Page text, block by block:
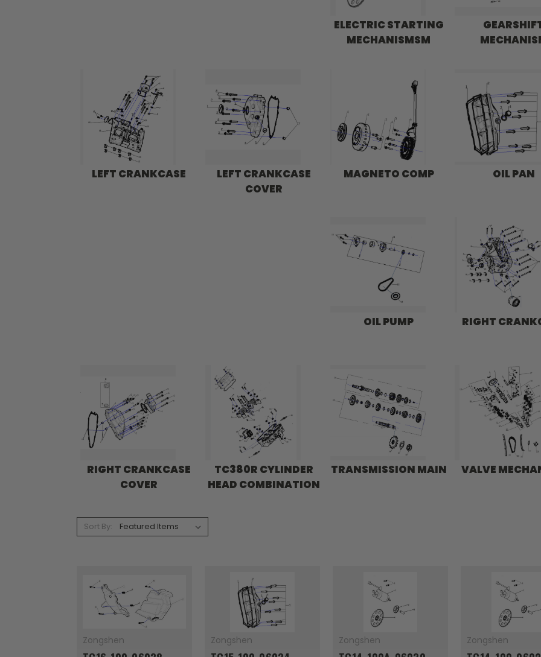
ELECTRIC STARTING
MECHANISMSM
LEFT CRANKCASE
LEFT CRANKCASE
COVER
MAGNETO COMP OIL PAN
OIL PUMP RIGHT
RIGHT CRANKCASE
COVER
TC380R CYLINDER
HEAD COMBINATION
TRANSMISSION MAIN VALVE
Sort By:
Zongshen Zongshen Zongshen Zongshen